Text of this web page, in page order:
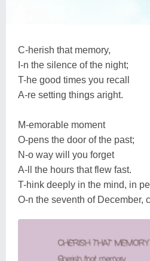
C-herish that memory,
I-n the silence of the night;
T-he good times you recall
A-re setting things aright.
M-emorable moment
O-pens the door of the past;
N-o way will you forget
A-ll the hours that flew fast.
T-hink deeply in the mind, in
O-n the seventh of December,